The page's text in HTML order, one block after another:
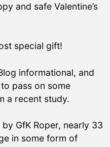
and safe Valentine’s
special gift!
informational, and
pass on some
a recent study.
GfK Roper, nearly 33
in some form of